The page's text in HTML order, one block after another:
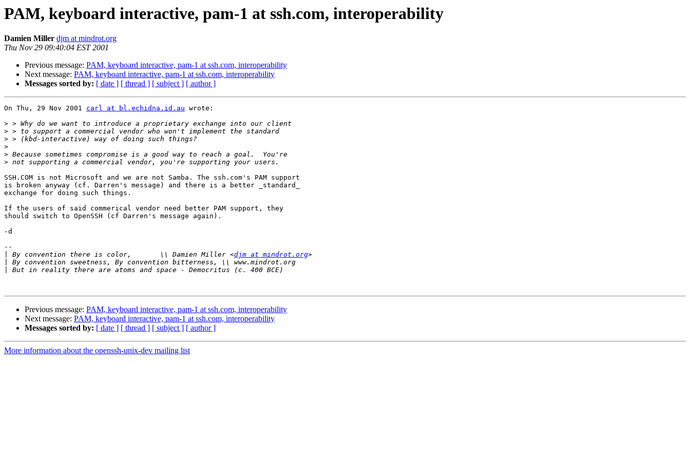
PAM, keyboard interactive, pam-1 at ssh.com, interoperability
Damien Miller djm at mindrot.org
Thu Nov 29 09:40:04 EST 2001
Previous message: PAM, keyboard interactive, pam-1 at ssh.com, interoperability
Next message: PAM, keyboard interactive, pam-1 at ssh.com, interoperability
Messages sorted by: [ date ] [ thread ] [ subject ] [ author ]
On Thu, 29 Nov 2001 carl at bl.echidna.id.au wrote:
>
>
>
>
>
>
SSH.COM is not Microsoft and we are not Samba. The ssh.com's PAM support
is broken anyway (cf. Darren's message) and there is a better _standard_
exchange for doing such things.
If the users of said commerical vendor need better PAM support, they
should switch to OpenSSH (cf Darren's message again).
-d
--
By convention there is color,       \\ Damien Miller <djm at mindrot.org
Previous message: PAM, keyboard interactive, pam-1 at ssh.com, interoperability
Next message: PAM, keyboard interactive, pam-1 at ssh.com, interoperability
Messages sorted by: [ date ] [ thread ] [ subject ] [ author ]
More information about the openssh-unix-dev mailing list